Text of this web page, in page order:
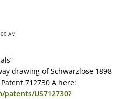
AM
drawing of Schwarzlose 1898
712730 A here:
US712730?